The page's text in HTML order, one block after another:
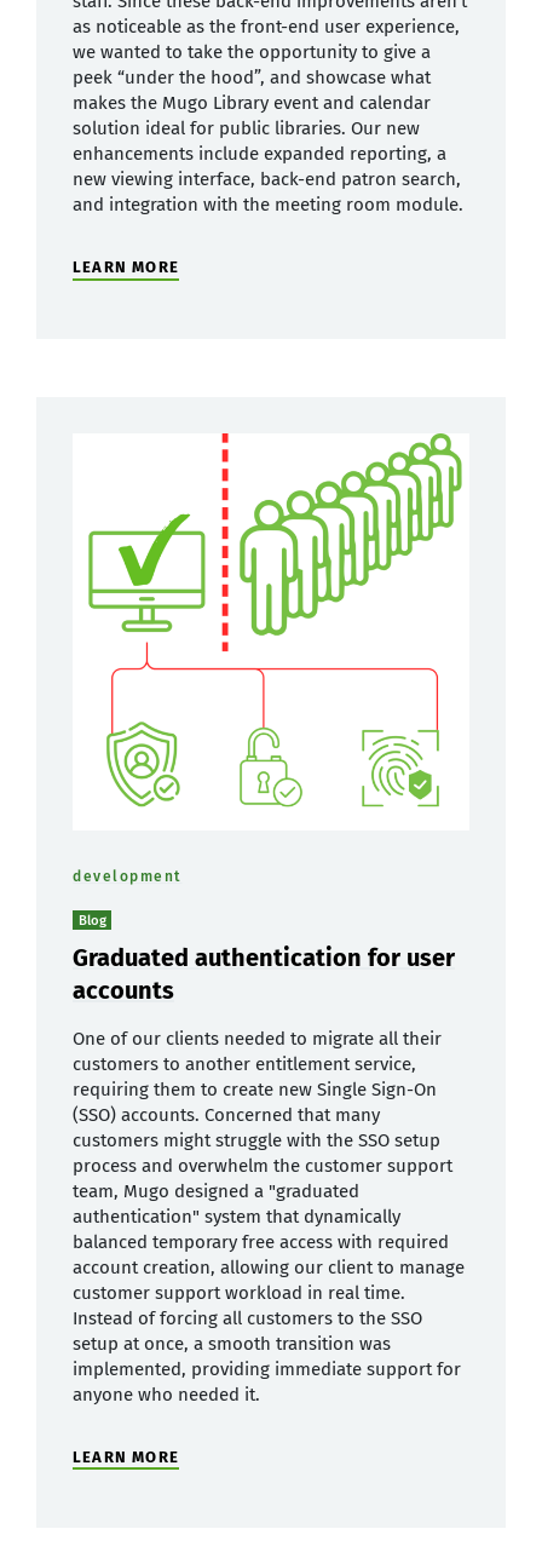
as noticeable as the front-end user experience,
we wanted to take the opportunity to give a
peek “under the hood”, and showcase what
makes the Mugo Library event and calendar
solution ideal for public libraries. Our new
enhancements include expanded reporting, a
new viewing interface, back-end patron search,
and integration with the meeting room module.
LEARN MORE
development
Blog
Graduated authentication for user
accounts
One of our clients needed to migrate all their
customers to another entitlement service,
requiring them to create new Single Sign-On
(SSO) accounts. Concerned that many
customers might struggle with the SSO setup
process and overwhelm the customer support
team, Mugo designed a "graduated
authentication" system that dynamically
balanced temporary free access with required
account creation, allowing our client to manage
customer support workload in real time.
Instead of forcing all customers to the SSO
setup at once, a smooth transition was
implemented, providing immediate support for
anyone who needed it.
LEARN MORE